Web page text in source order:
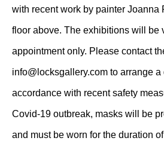
with recent work by painter Joanna
floor above. The exhibitions will be
appointment only. Please contact
info@locksgallery.com to arrange a
accordance with recent safety
Covid-19 outbreak, masks will be
and must be worn for the duration